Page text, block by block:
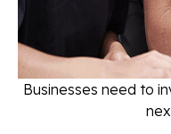
Businesses need to